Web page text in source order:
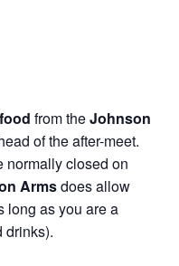
from theJohnson
of the after-meet.
normally closed on
Armsdoes allow
long as you are a
drinks).